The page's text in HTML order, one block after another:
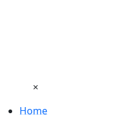
×
Home